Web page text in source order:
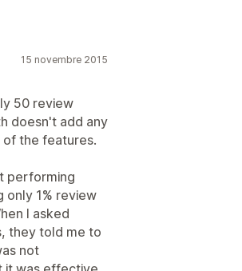
15 novembre 2015
50 review
doesn't add any
the features.
performing
1% review
I asked
they told me to
not